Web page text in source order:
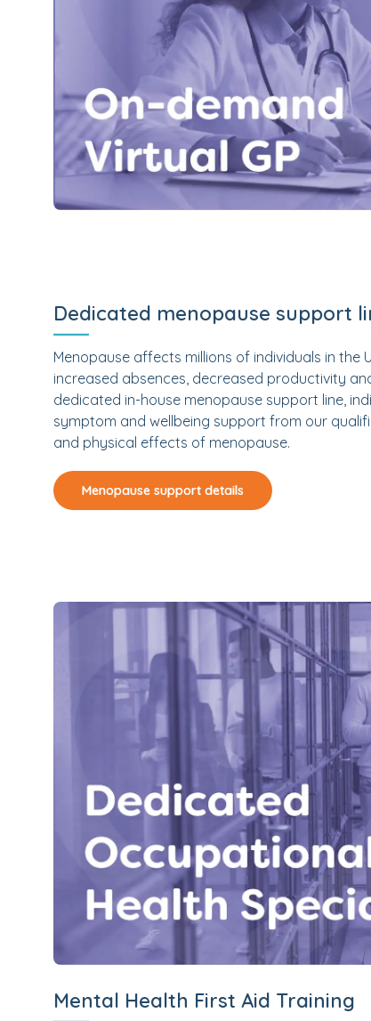
Dedicated menopause support
Menopause affects millions of individuals in the
increased absences, decreased productivity
dedicated in-house menopause support line,
symptom and wellbeing support from our
and physical effects of menopause.
Menopause support details
Mental Health First Aid Training